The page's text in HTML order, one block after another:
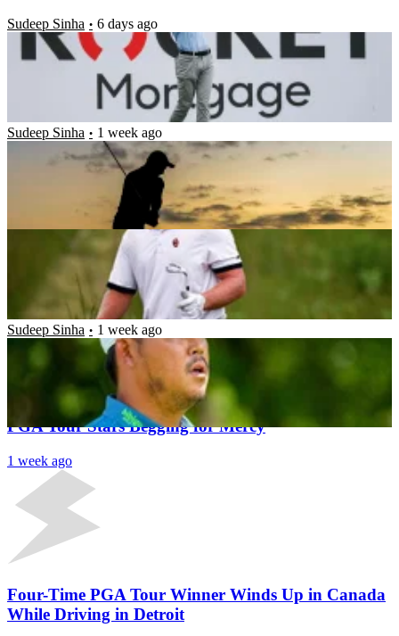
Sudeep Sinha 6 days ago
Golf World Gives 6-Time PGA Tour Winner a
Reality Check as He Inches Closer to Missing 11-
Year Playoffs Tradition
Sudeep Sinha 1 week ago
‘I’m Really Bad’: Brad Dalke Shares True Feelings
After Nightmarish $10M PGA Tour Event
1 week ago
‘The Guys Came at Me’: Si Woo Kim Breaks Down
What Happened After 8 Border Agents Questioned
Sudeep Sinha 1 week ago
Latest News
Rocket Classic’s Last Dance in Detroit Could Leave
PGA Tour Stars Begging for Mercy
1 week ago
Four-Time PGA Tour Winner Winds Up in Canada
While Driving in Detroit